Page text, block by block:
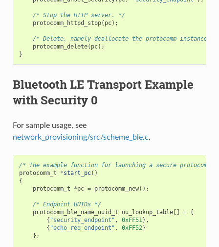
/* Stop the HTTP server. */
protocomm_httpd_stop( pc);
/* Delete, namely deallocate the protocomm instance.
protocomm_delete( pc);
}
Bluetooth LE Transport Example
with Security 0
For sample usage, see
network_provisioning/src/scheme_ble.c.
/* The example function for launching a secure protocomm
protocomm_t
*start_pc()
{
protocomm_t
*pc = protocomm_new();
/* Endpoint UUIDs */
protocomm_ble_name_uuid_t
nu_lookup_table[] = {
{ "security_endpoint" , 0xFF51},
{ "echo_req_endpoint" , 0xFF52}
};